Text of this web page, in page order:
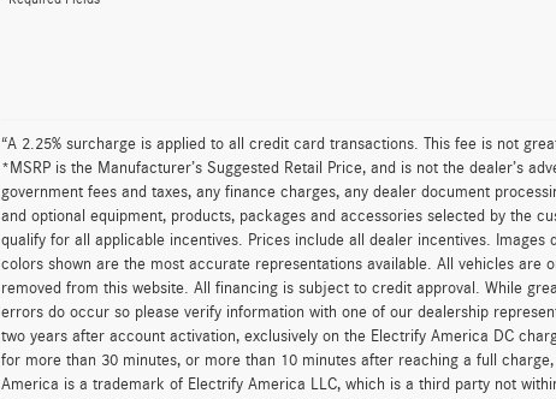
“A 2.25% surcharge is applied to all credit card transactions. This fee is not
*MSRP is the Manufacturer’s Suggested Retail Price, and is not the dealer’s
government fees and taxes, any finance charges, any dealer document
and optional equipment, products, packages and accessories selected by the
qualify for all applicable incentives. Prices include all dealer incentives.
colors shown are the most accurate representations available. All vehicles
removed from this website. All financing is subject to credit approval. While
errors do occur so please verify information with one of our dealership
two years after account activation, exclusively on the Electrify America DC
for more than 30 minutes, or more than 10 minutes after reaching a full
America is a trademark of Electrify America LLC, which is a third party not